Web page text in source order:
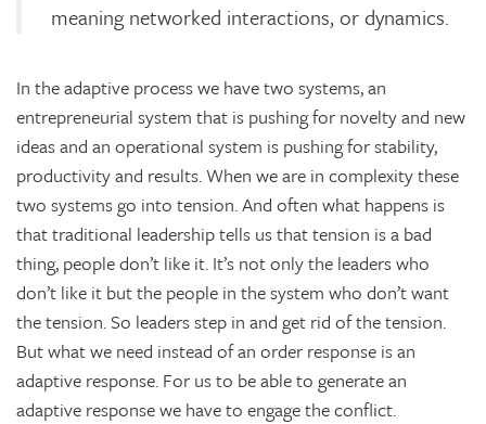
meaning networked interactions, or dynamics.
In the adaptive process we have two systems, an
entrepreneurial system that is pushing for novelty and new
ideas and an operational system is pushing for stability,
productivity and results. When we are in complexity these
two systems go into tension. And often what happens is
that traditional leadership tells us that tension is a bad
thing, people don’t like it. It’s not only the leaders who
don’t like it but the people in the system who don’t want
the tension. So leaders step in and get rid of the tension.
But what we need instead of an order response is an
adaptive response. For us to be able to generate an
adaptive response we have to engage the conflict.